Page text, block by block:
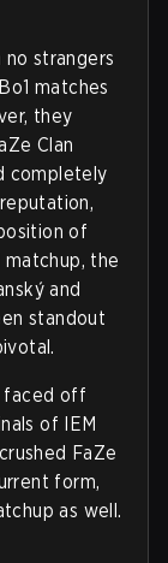
no strangers
matches
they
Clan
completely
of
matchup, the
and
standout
faced off
of IEM
FaZe
form,
as well.